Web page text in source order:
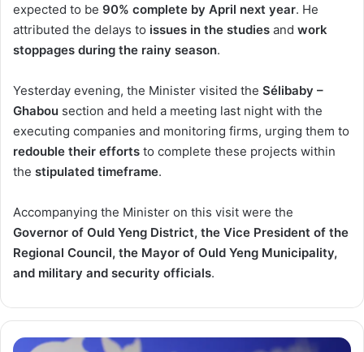
expected to be 90% complete by April next year. He
attributed the delays to issues in the studies and work
stoppages during the rainy season.
Yesterday evening, the Minister visited the Sélibaby –
Ghabou section and held a meeting last night with the
executing companies and monitoring firms, urging them to
redouble their efforts to complete these projects within
the stipulated timeframe.
Accompanying the Minister on this visit were the
Governor of Ould Yeng District, the Vice President of the
Regional Council, the Mayor of Ould Yeng Municipality,
and military and security officials.
Chinese